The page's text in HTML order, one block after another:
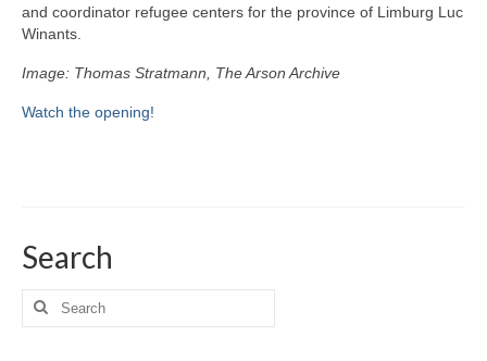
and coordinator refugee centers for the province of Limburg Luc
Winants.
Image: Thomas Stratmann, The Arson Archive
Watch the opening!
Search
Search
for: